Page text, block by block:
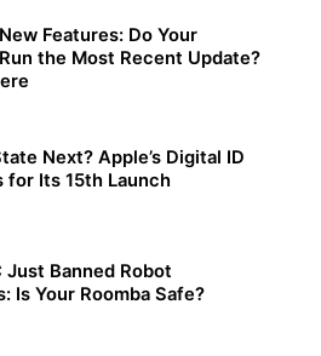
Features: Do Your
the Most Recent Update?
Next? Apple’s Digital ID
for Its 15th Launch
Just Banned Robot
Is Your Roomba Safe?